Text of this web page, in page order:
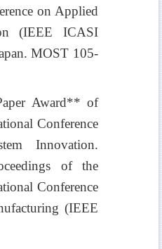
on Applied
(IEEE ICASI
MOST 105-
Award** of
Conference
Innovation.
of the
Conference
(IEEE